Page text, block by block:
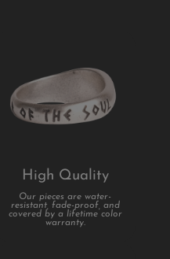
High Quality
Our pieces are water-
resistant, fade-proof, and
covered by a lifetime color
warranty.